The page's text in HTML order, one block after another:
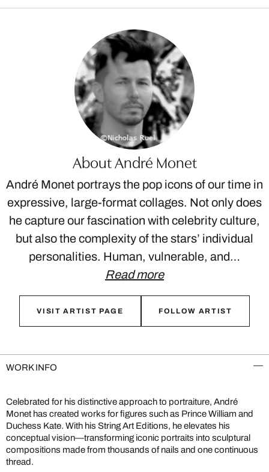
About André Monet
André Monet portrays the pop icons of our time in
expressive, large-format collages. Not only does
he capture our fascination with celebrity culture,
but also the complexity of the stars’ individual
personalities. Human, vulnerable, and…
Read more
VISIT ARTIST PAGE FOLLOW ARTIST
WORK INFO
Celebrated for his distinctive approach to portraiture, André
Monet has created works for figures such as Prince William and
Duchess Kate. With his String Art Editions, he elevates his
conceptual vision—transforming iconic portraits into sculptural
compositions made from thousands of nails and one continuous
thread.